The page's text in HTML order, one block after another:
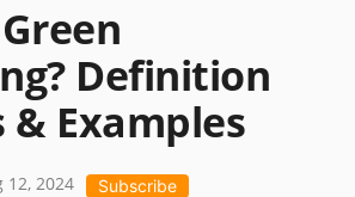
Definition
& Examples
12, 2024 Subscribe